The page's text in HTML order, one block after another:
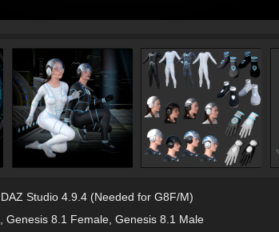
DAZ Studio 4.9.4 (Needed for G8F/M)
Genesis 8.1 Female, Genesis 8.1 Male